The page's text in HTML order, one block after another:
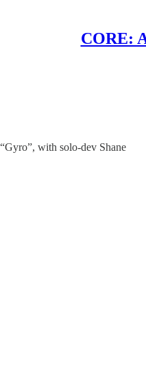
CORE:
with solo-dev Shane